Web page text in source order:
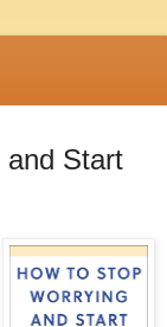
and Start